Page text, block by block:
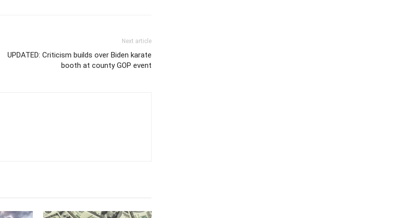
Next article
UPDATED: Criticism builds over Biden karate
booth at county GOP event